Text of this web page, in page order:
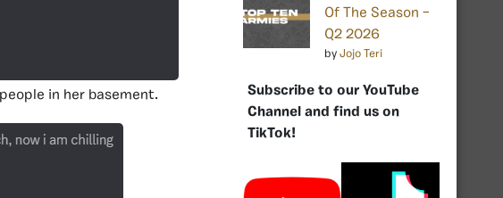
in her basement.
Of The Season –
Q2 2026
by Jojo Teri
Subscribe to our YouTube
Channel and find us on
TikTok!